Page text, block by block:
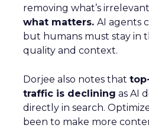
removing what’s
what matters. AI agents
but humans must stay in
quality and context.
Dorjee also notes that
traffic is declining as AI
directly in search.
been to make more